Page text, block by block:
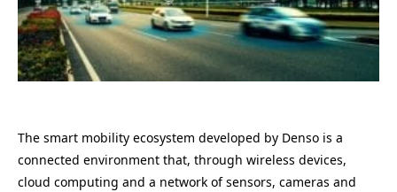
The smart mobility ecosystem developed by Denso is a
connected environment that, through wireless devices,
cloud computing and a network of sensors, cameras and